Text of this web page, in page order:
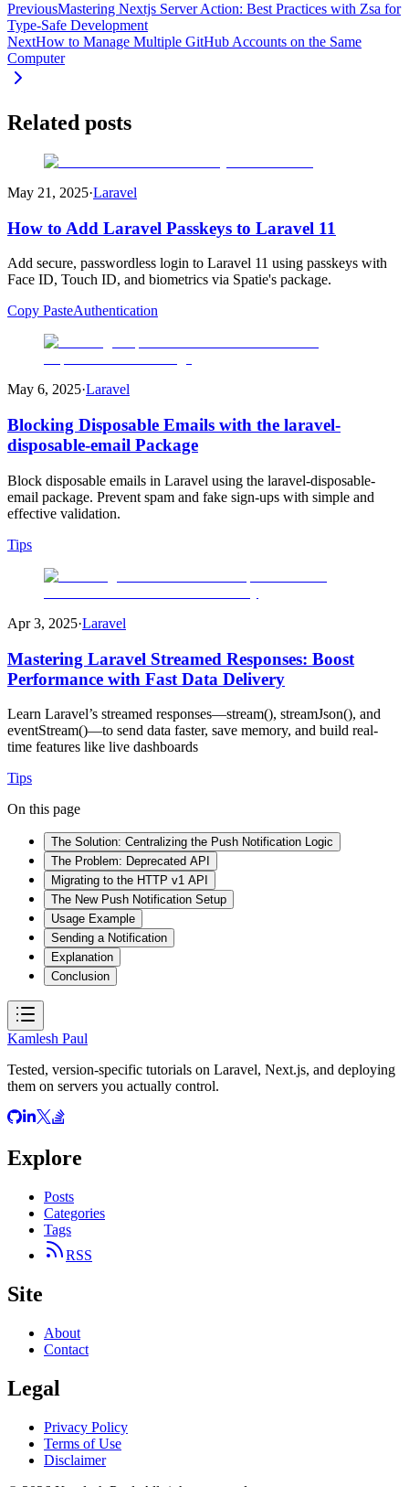
PreviousMastering Nextjs Server Action: Best Practices with Zsa for
Type-Safe Development
NextHow to Manage Multiple GitHub Accounts on the Same
Computer
Related posts
May 21, 2025·Laravel
How to Add Laravel Passkeys to Laravel 11
Add secure, passwordless login to Laravel 11 using passkeys with
Face ID, Touch ID, and biometrics via Spatie's package.
Copy PasteAuthentication
May 6, 2025·Laravel
Blocking Disposable Emails with the laravel-
disposable-email Package
Block disposable emails in Laravel using the laravel-disposable-
email package. Prevent spam and fake sign-ups with simple and
effective validation.
Tips
Apr 3, 2025·Laravel
Mastering Laravel Streamed Responses: Boost
Performance with Fast Data Delivery
Learn Laravel’s streamed responses—stream(), streamJson(), and
eventStream()—to send data faster, save memory, and build real-
time features like live dashboards
Tips
On this page
The Solution: Centralizing the Push Notification Logic
The Problem: Deprecated API
Migrating to the HTTP v1 API
The New Push Notification Setup
Usage Example
Sending a Notification
Explanation
Conclusion
Kamlesh Paul
Tested, version-specific tutorials on Laravel, Next.js, and deploying
them on servers you actually control.
Explore
Posts
Categories
Tags
RSS
Site
About
Contact
Legal
Privacy Policy
Terms of Use
Disclaimer